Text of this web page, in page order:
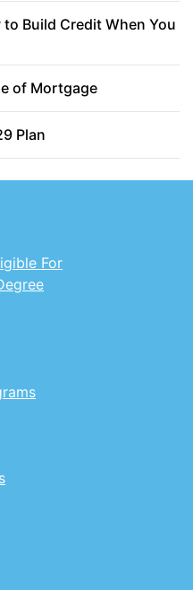
Build Credit When You
of Mortgage
Plan
For